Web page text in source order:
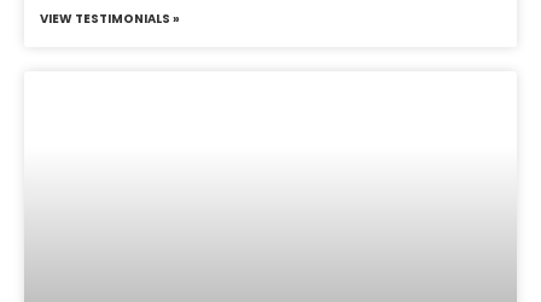
VIEW TESTIMONIALS »